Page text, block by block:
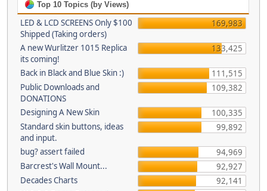
Top 10 Topics (by Views)
LED & LCD SCREENS Only $100
Shipped (Taking orders)
169,983
A new Wurlitzer 1015 Replica
its coming!
133,425
Back in Black and Blue Skin :)
111,515
Public Downloads and
DONATIONS
109,382
Designing A New Skin
100,335
Standard skin buttons, ideas
and input.
99,892
bug? assert failed
94,969
Barcrest's Wall Mount...
92,927
Decades Charts
92,141